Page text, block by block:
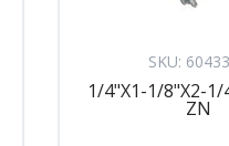
SKU:
1/4"X1-1/8"X2-1/
ZN